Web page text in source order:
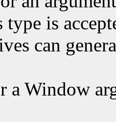
type is
can
a Window